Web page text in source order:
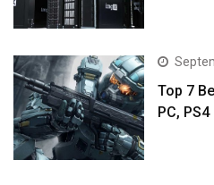
Top 7
PC,